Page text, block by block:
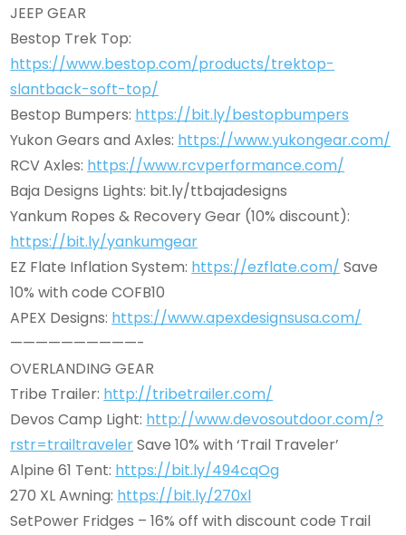
JEEP GEAR
Bestop Trek Top:
https://www.bestop.com/products/trektop-
slantback-soft-top/
Bestop Bumpers: https://bit.ly/bestopbumpers
Yukon Gears and Axles: https://www.yukongear.com/
RCV Axles: https://www.rcvperformance.com/
Baja Designs Lights: bit.ly/ttbajadesigns
Yankum Ropes & Recovery Gear (10% discount):
https://bit.ly/yankumgear
EZ Flate Inflation System: https://ezflate.com/ Save
10% with code COFB10
APEX Designs: https://www.apexdesignsusa.com/
——————————-
OVERLANDING GEAR
Tribe Trailer: http://tribetrailer.com/
Devos Camp Light: http://www.devosoutdoor.com/?
rstr=trailtravelerSave 10% with ‘Trail Traveler’
Alpine 61 Tent: https://bit.ly/494cqOg
270 XL Awning: https://bit.ly/270xl
SetPower Fridges – 16% off with discount code Trail